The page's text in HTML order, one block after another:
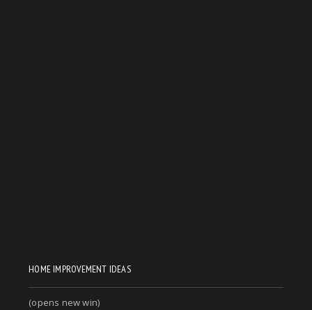
HOME IMPROVEMENT IDEAS
(opens new win)